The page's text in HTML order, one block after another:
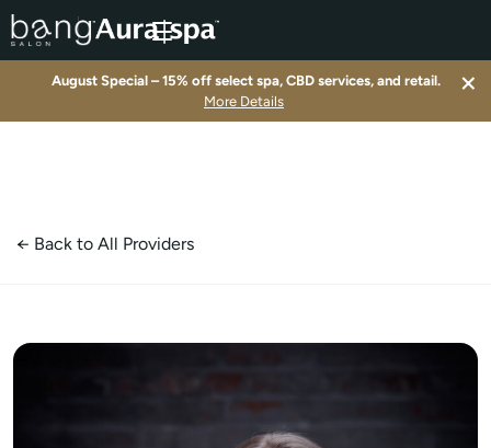
August Special – 15% off select spa, CBD services, and retail.
More Details
×
← Back to All Providers